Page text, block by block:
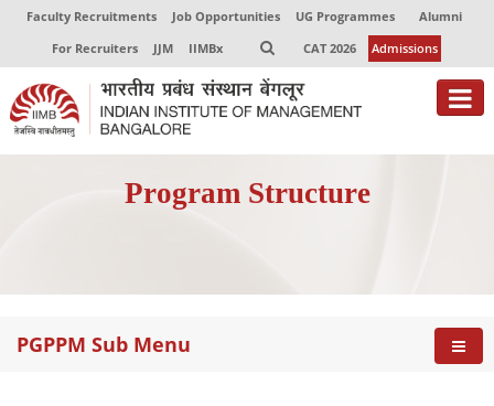
Faculty Recruitments Job Opportunities UG Programmes
Alumni
For Recruiters
JJM IIMBx CAT 2026 Admissions
Faculty
Program Structure
PGPPM Sub Menu